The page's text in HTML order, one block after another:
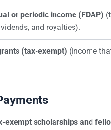
or periodic income (FDAP)
and royalties).
(tax-exempt) (income
exempt scholarships and